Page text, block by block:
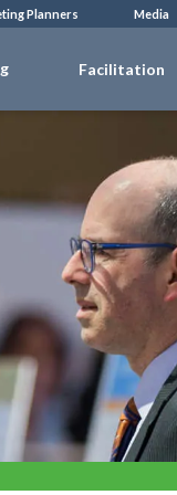
Planners Media
Facilitation